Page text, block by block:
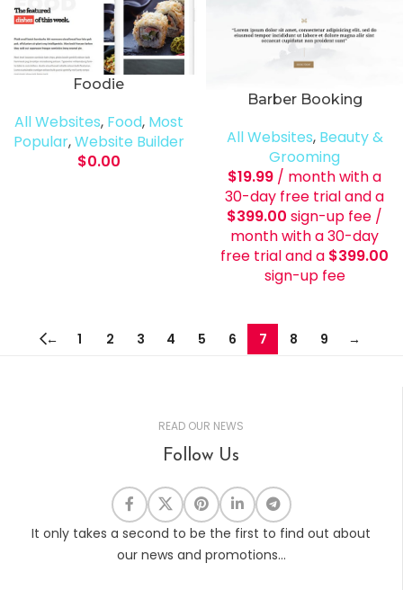
Foodie
All Websites, Food, Most
Popular,Website Builder
$0.00
Barber Booking
All Websites, Beauty &
Grooming
$19.99 / month with a
30-day free trial and a
$399.00 sign-up fee /
month with a 30-day
free trial and a $399.00
sign-up fee
← 1 2 3 4 5 6 7 8 9 →
READ OUR NEWS
Follow Us
It only takes a second to be the first to find out about
our news and promotions...